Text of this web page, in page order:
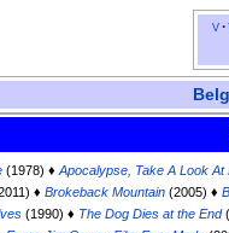
v
(1978) ♦ Apocalypse, Take A Look At
♦Brokeback Mountain (2005) ♦
(1990) ♦ The Dog Dies at the End